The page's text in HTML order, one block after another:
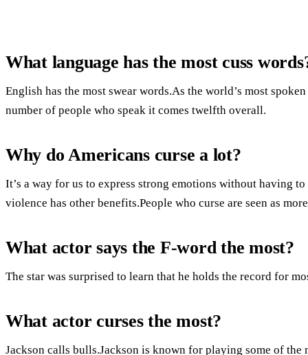
What language has the most cuss
English has the most swear words.As the world’s most
number of people who speak it comes twelfth overall.
Why do Americans curse a lot?
It’s a way for us to express strong emotions without having
violence has other benefits.People who curse are seen as
What actor says the F-word the most?
The star was surprised to learn that he holds the record for
What actor curses the most?
Jackson calls bulls.Jackson is known for playing some of